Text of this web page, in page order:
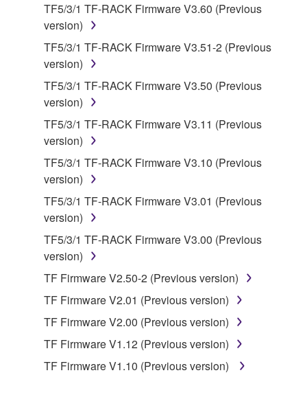
SOFTWARE.
SOFTWARE from one computer to another or
share the SOFTWARE in a network with other
computers.
You may not use the SOFTWARE to distribute
illegal data or data that violates public policy.
You may not initiate services based on the use
of the SOFTWARE without permission by
Yamaha Corporation.
You may not use the SOFTWARE in any
manner that might infringe third party
copyrighted material or material that is subject
to other third party proprietary rights, unless
the material or you are otherwise legally
entitled to use.
Copyrighted data, including but not limited to MIDI
data for songs, obtained by means of the
SOFTWARE, are subject to the following restrictions
TF5/3/1 TF-RACK Firmware V3.60 (Previous
version)
TF5/3/1 TF-RACK Firmware V3.51-2 (Previous
version)
TF5/3/1 TF-RACK Firmware V3.50 (Previous
version)
TF5/3/1 TF-RACK Firmware V3.11 (Previous
version)
TF5/3/1 TF-RACK Firmware V3.10 (Previous
version)
TF5/3/1 TF-RACK Firmware V3.01 (Previous
version)
TF5/3/1 TF-RACK Firmware V3.00 (Previous
version)
TF Firmware V2.50-2 (Previous version)
TF Firmware V2.01 (Previous version)
TF Firmware V2.00 (Previous version)
TF Firmware V1.12 (Previous version)
TF Firmware V1.10 (Previous version)